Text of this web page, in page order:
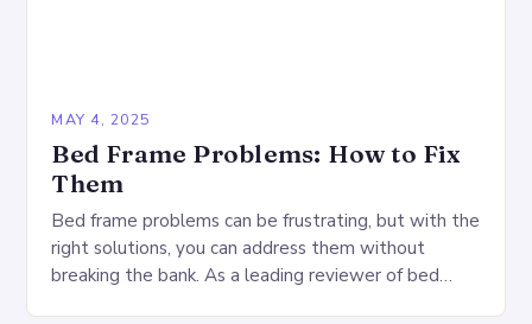
MAY 4, 2025
Bed Frame Problems: How to Fix
Them
Bed frame problems can be frustrating, but with the
right solutions, you can address them without
breaking the bank. As a leading reviewer of bed